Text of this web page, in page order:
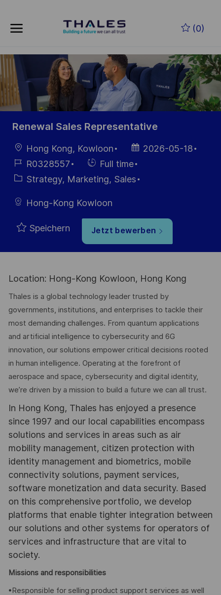
(0)
-
Renewal Sales Representative
Ort Hong Kong, Kowloon
Datum der
Veröffentlichung
2026-05-18
Job-
ID
R0328557 Einstellunngstyp
Full time
Kategorie
Strategy, Marketing, Sales
Hong-Kong Kowloon
Speichern Jetzt bewerben
Location: Hong-Kong Kowloon, Hong Kong
Thales is a global technology leader trusted by
governments, institutions, and enterprises to tackle their
most demanding challenges. From quantum applications
and artificial intelligence to cybersecurity and 6G
innovation, our solutions empower critical decisions rooted
in human intelligence. Operating at the forefront of
aerospace and space, cybersecurity and digital identity,
we’re driven by a mission to build a future we can all trust.
In Hong Kong, Thales has enjoyed a presence
since 1997 and our local capabilities encompass
solutions and services in areas such as air
mobility management, citizen protection with
identity management and biometrics, mobile
connectivity solutions, payment services,
software monetization and data security. Based
on this comprehensive portfolio, we develop
platforms that enable tighter integration between
our solutions and other systems for operators of
services and infrastructure that are vital to
society.
Missions and responsibilities
•Responsible for selling product support services as well